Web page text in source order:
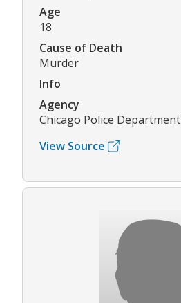
Age
18
Cause of Death
Murder
Info
Agency
Chicago Police Department
View Source